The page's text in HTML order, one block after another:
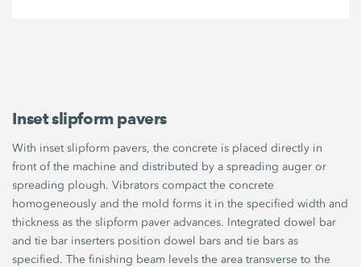
Inset slipform pavers
With inset slipform pavers, the concrete is placed directly in
front of the machine and distributed by a spreading auger or
spreading plough. Vibrators compact the concrete
homogeneously and the mold forms it in the specified width and
thickness as the slipform paver advances. Integrated dowel bar
and tie bar inserters position dowel bars and tie bars as
specified. The finishing beam levels the area transverse to the